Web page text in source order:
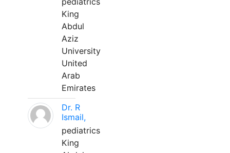
King
Abdul
Aziz
University
United
Arab
Emirates
Dr. R
Ismail,
pediatrics
King